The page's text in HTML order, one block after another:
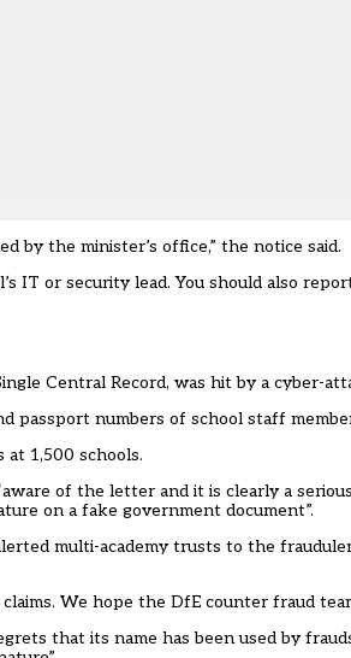
by the minister’s office,” the notice said.
IT or security lead. You should also
Central Record, was hit by a cyber-
passport numbers of school staff
at 1,500 schools.
of the letter and it is clearly a
on a fake government document”.
multi-academy trusts to the
We hope the DfE counter fraud
that its name has been used by